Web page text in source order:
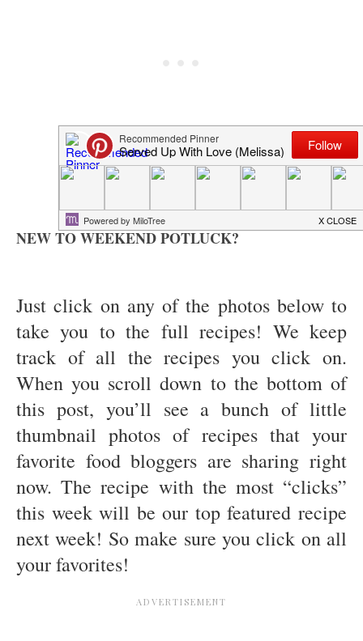
NEW TO WEEKEND POTLUCK?
Just click on any of the photos below to
take you to the full recipes! We keep
track of all the recipes you click on.
When you scroll down to the bottom of
this post, you’ll see a bunch of little
thumbnail photos of recipes that your
favorite food bloggers are sharing right
now. The recipe with the most “clicks”
this week will be our top featured recipe
next week! So make sure you click on all
your favorites!